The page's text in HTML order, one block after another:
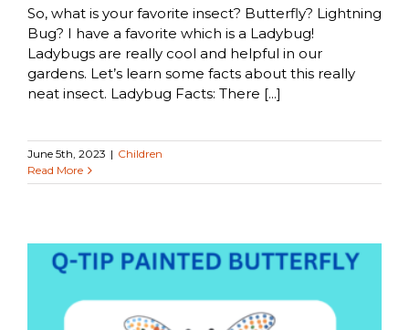
So, what is your favorite insect? Butterfly? Lightning
Bug? I have a favorite which is a Ladybug!
Ladybugs are really cool and helpful in our
gardens. Let’s learn some facts about this really
neat insect. Ladybug Facts: There [...]
June 5th, 2023 | Children
Read More